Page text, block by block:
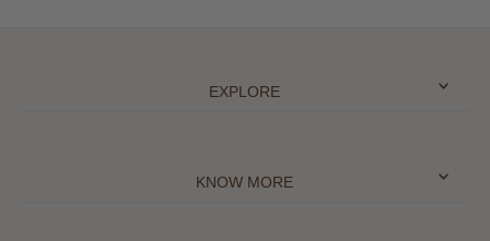
EXPLORE
KNOW MORE